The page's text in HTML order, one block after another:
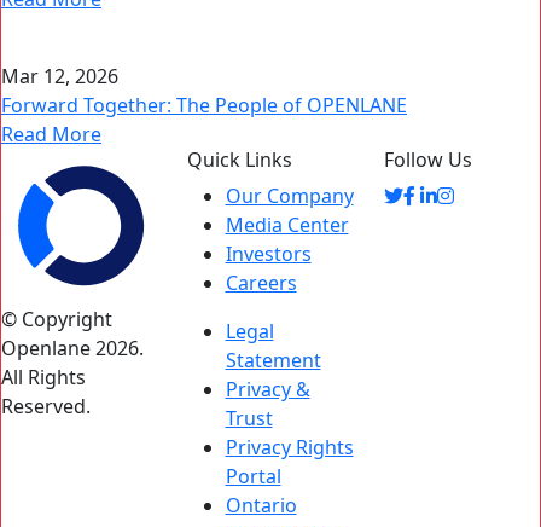
Mar 12, 2026
Forward Together: The People of OPENLANE
Read More
© Copyright
Openlane 2026.
All Rights
Reserved.
Quick Links
Our Company
Media Center
Investors
Careers
Legal
Statement
Privacy &
Trust
Privacy Rights
Portal
Ontario
Follow Us